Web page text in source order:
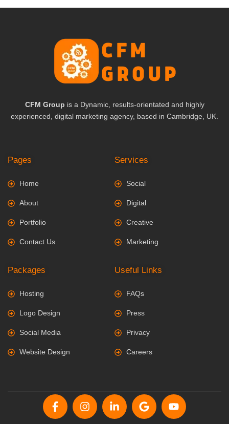
CFM Group is a Dynamic, results-orientated and highly
experienced, digital marketing agency, based in Cambridge, UK.
Pages
Home
About
Portfolio
Contact Us
Services
Social
Digital
Creative
Marketing
Packages
Hosting
Logo Design
Social Media
Website Design
Useful Links
FAQs
Press
Privacy
Careers